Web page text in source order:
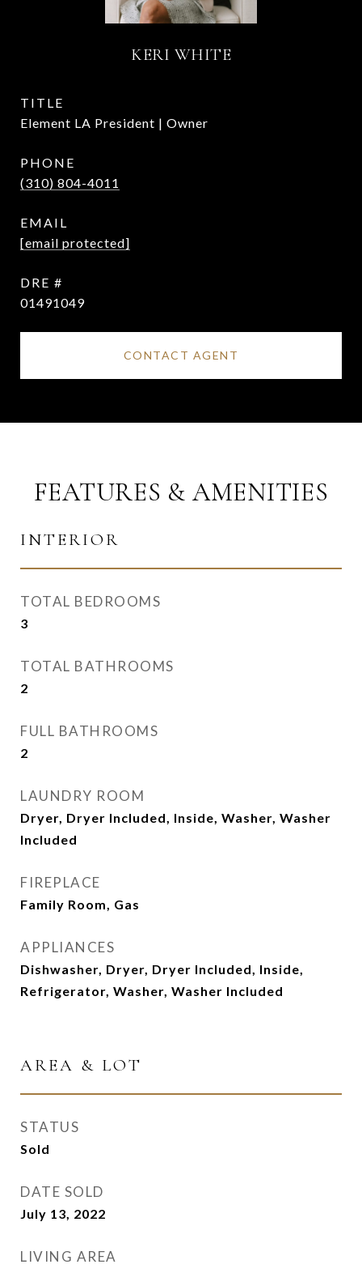
KERI WHITE
TITLE
Element LA President | Owner
PHONE
(310) 804-4011
EMAIL
[email protected]
DRE #
01491049
CONTACT AGENT
FEATURES & AMENITIES
INTERIOR
TOTAL BEDROOMS
3
TOTAL BATHROOMS
2
FULL BATHROOMS
2
LAUNDRY ROOM
Dryer, Dryer Included, Inside, Washer, Washer
Included
FIREPLACE
Family Room, Gas
APPLIANCES
Dishwasher, Dryer, Dryer Included, Inside,
Refrigerator, Washer, Washer Included
AREA & LOT
STATUS
Sold
DATE SOLD
July 13, 2022
LIVING AREA